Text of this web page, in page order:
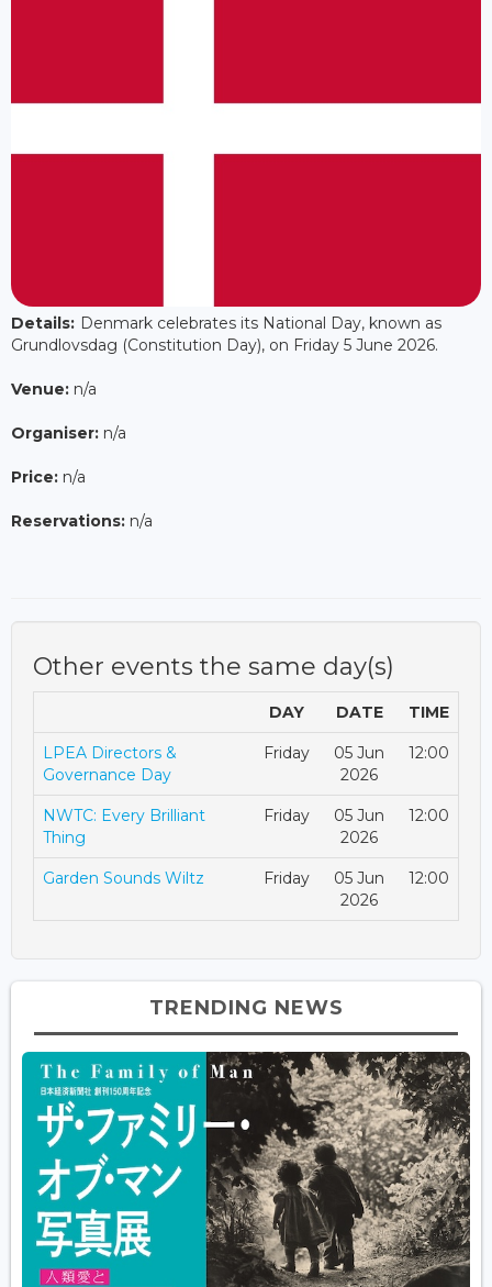
Details: Denmark celebrates its National Day, known as
Grundlovsdag (Constitution Day), on Friday 5 June 2026.
Venue: n/a
Organiser: n/a
Price: n/a
Reservations: n/a
Other events the same day(s)
DAY DATE TIME
LPEA Directors &
Governance Day
Friday
05 Jun
2026
12:00
NWTC: Every Brilliant
Thing
Friday
05 Jun
2026
12:00
Garden Sounds Wiltz Friday
05 Jun
2026
12:00
TRENDING NEWS